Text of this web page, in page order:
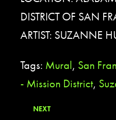
DISTRICT OF SAN
ARTIST: SUZANNE
Tags: Mural, San
- Mission District,
NEXT